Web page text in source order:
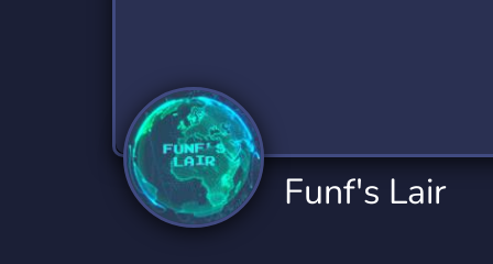
Twitch
359 Servers
YouTube
850 Servers
YouTuber
3,010 Servers
Funf's Lair